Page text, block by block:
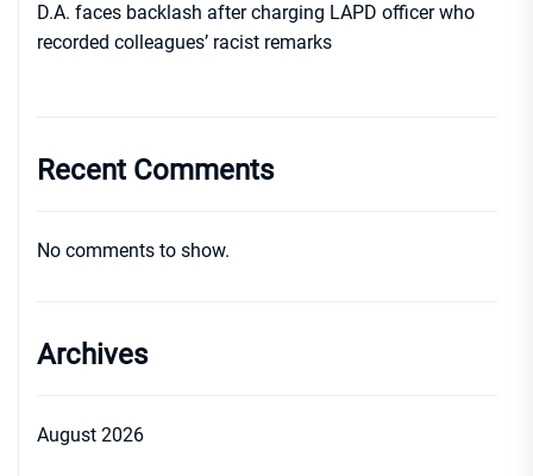
D.A. faces backlash after charging LAPD officer who
recorded colleagues’ racist remarks
Recent Comments
No comments to show.
Archives
August 2026